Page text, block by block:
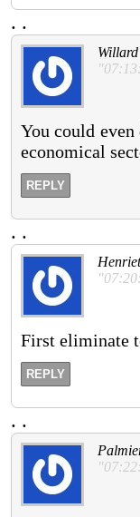
. .
Willard
You could
economical
REPLY
. .
First eliminate
REPLY
. .